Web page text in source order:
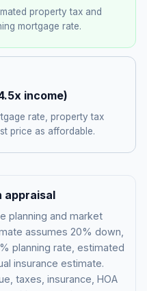
property tax and
mortgage rate.
x income)
rate, property tax
price as affordable.
appraisal
planning and market
assumes 20% down,
planning rate, estimated
insurance estimate.
taxes, insurance, HOA